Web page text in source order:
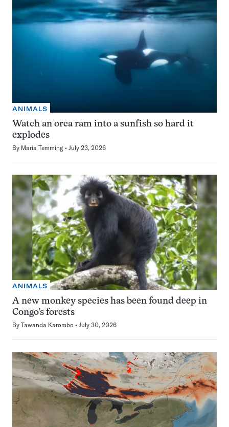
ANIMALS
Watch an orca ram into a sunfish so hard it
explodes
By Maria Temming July 23, 2026
ANIMALS
A new monkey species has been found deep in
Congo’s forests
By Tawanda Karombo July 30, 2026